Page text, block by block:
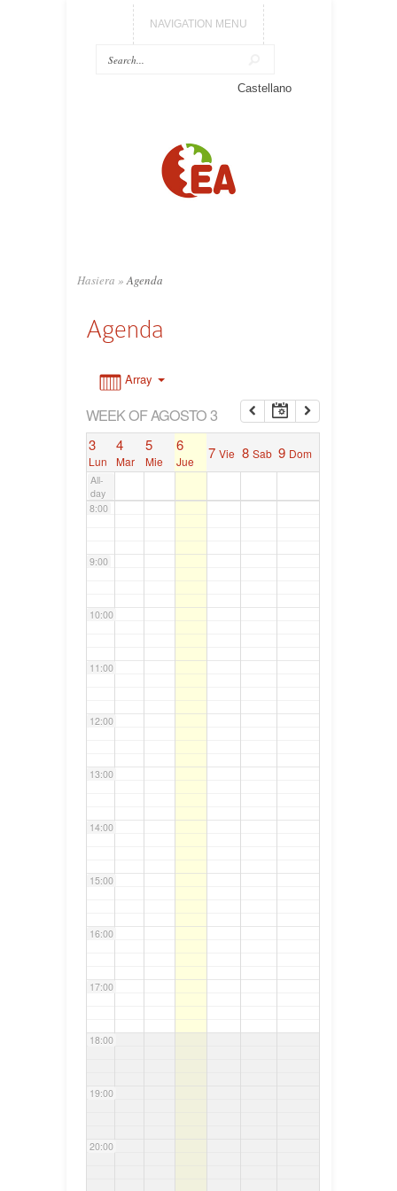
NAVIGATION MENU
Castellano
Hasiera » Agenda
Agenda
Array
WEEK OF AGOSTO 3
3
Lun
4
Mar
5
Mie
6
Jue 7 Vie 8 Sab 9 Dom
All-
day
7:00
8:00
9:00
10:00
11:00
12:00
13:00
14:00
15:00
16:00
17:00
18:00
19:00
20:00